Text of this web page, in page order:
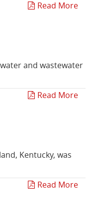
Read More
and wastewater
Read More
Kentucky, was
Read More